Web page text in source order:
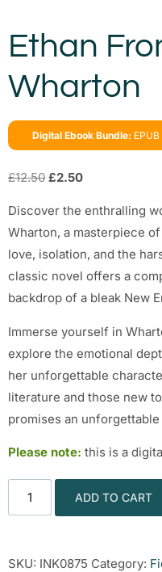
Ethan
Wharton
Digital Ebook Bundle:
£12.50 £2.50
Discover the enthralling
Wharton, a masterpiece
love, isolation, and the
classic novel offers a
backdrop of a bleak New
Immerse yourself in
explore the emotional
her unforgettable
literature and those new
promises an
Please note: this is a
ADD TO CART
SKU: INK0875 Category: